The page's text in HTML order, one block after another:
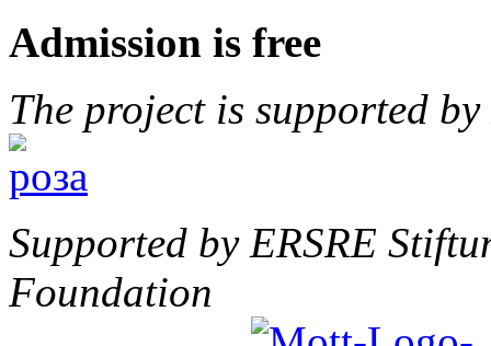
Admission is free
The project is supported
Supported by ERSRE
Foundation